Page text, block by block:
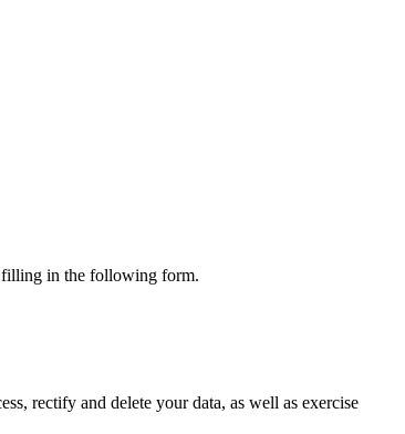
filling in the following form.
rectify and delete your data, as well as exercise